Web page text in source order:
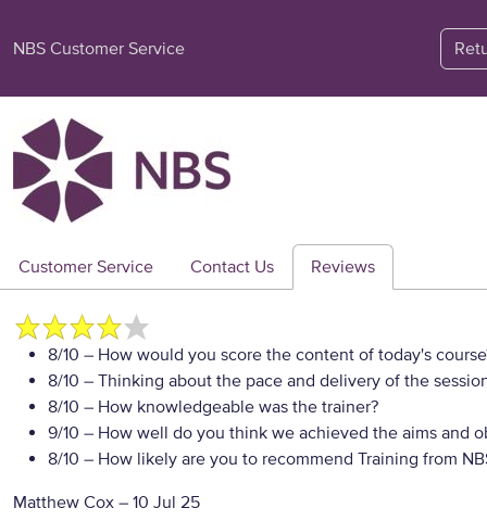
NBS Customer Service
Customer Service Contact Us Reviews
8/10 – How would you score the content of today's
8/10 – Thinking about the pace and delivery of the
8/10 – How knowledgeable was the trainer?
9/10 – How well do you think we achieved the aims and
8/10 – How likely are you to recommend Training from
Matthew Cox – 10 Jul 25